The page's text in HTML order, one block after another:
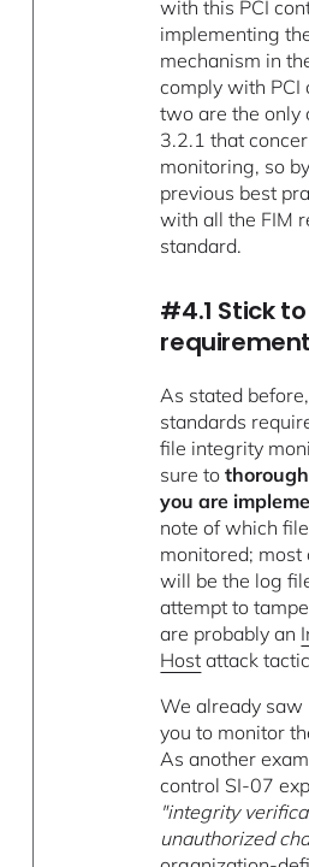
with this PCI
implementing
mechanism in
comply with PCI
two are the only
3.2.1 that
monitoring, so
previous best
with all the FIM
standard.
#4.1 Stick
As stated
standards
file integrity
sure to
you are
note of which
monitored; most
will be the log
attempt to
are probably an
Host attack
We already saw
you to monitor
As another
control SI-07
"integrity
unauthorized